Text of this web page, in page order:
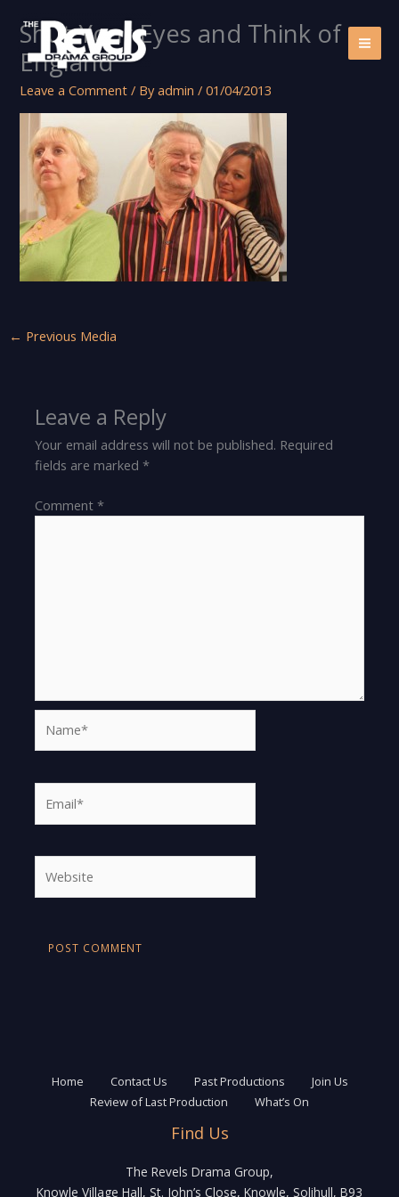
content
Shut Your Eyes and Think of
England
Leave a Comment / Byadmin/01/04/2013
← Previous Media
Leave a Reply
Your email address will not be published. Required
fields are marked*
Comment*
Home Contact Us Past Productions
Join Us
Review of Last Production
What’s On
Find Us
The Revels Drama Group,
Knowle Village Hall, St. John’s Close, Knowle, Solihull, B93